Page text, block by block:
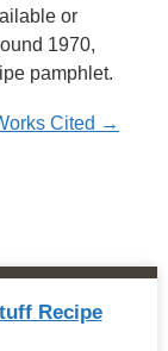
or
1970,
pamphlet.
Cited →
Recipe